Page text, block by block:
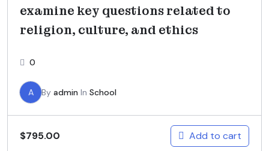
examine key questions related to
religion, culture, and ethics
0
A By admin In School
$795.00 Add to cart